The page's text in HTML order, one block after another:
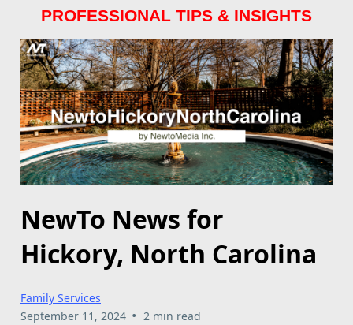
PROFESSIONAL TIPS & INSIGHTS
NewTo News for
Hickory, North Carolina
Family Services
September 11, 2024 • 2 min read